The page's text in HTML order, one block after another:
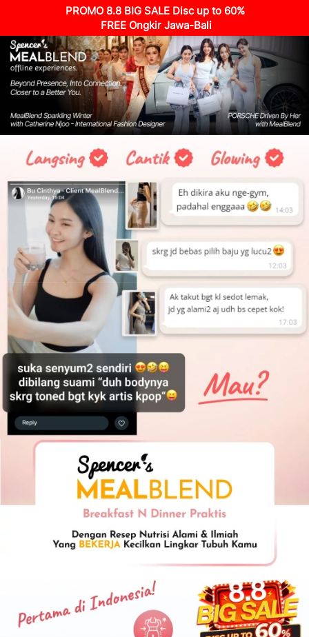
PROMO 8.8 BIG SALE Disc up to 60%
FREE Ongkir Jawa-Bali